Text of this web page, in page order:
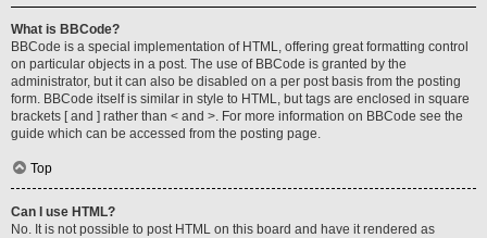
What is BBCode?
BBCode is a special implementation of HTML, offering great formatting control
on particular objects in a post. The use of BBCode is granted by the
administrator, but it can also be disabled on a per post basis from the posting
form. BBCode itself is similar in style to HTML, but tags are enclosed in square
brackets [ and ] rather than < and >. For more information on BBCode see the
guide which can be accessed from the posting page.
Top
Can I use HTML?
No. It is not possible to post HTML on this board and have it rendered as